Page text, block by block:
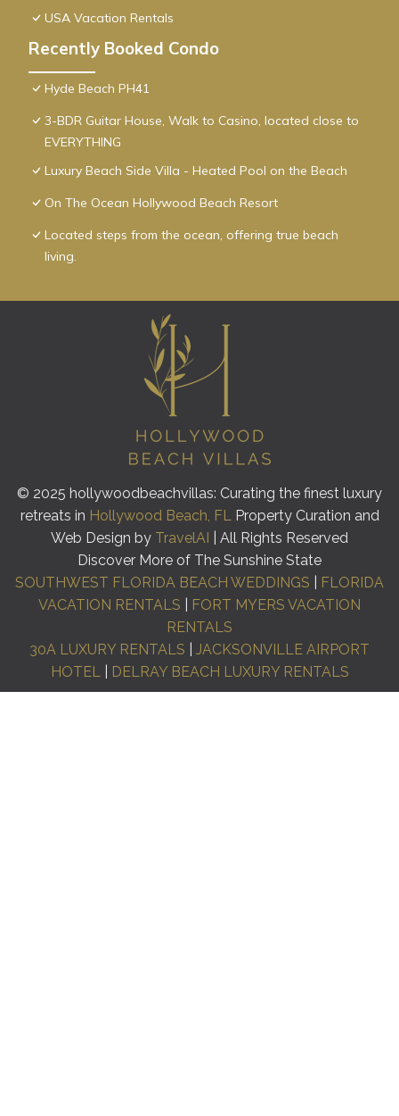
USA Vacation Rentals
Recently Booked Condo
Hyde Beach PH41
3-BDR Guitar House, Walk to Casino, located close to
EVERYTHING
Luxury Beach Side Villa - Heated Pool on the Beach
On The Ocean Hollywood Beach Resort
Located steps from the ocean, offering true beach
living.
© 2025 hollywoodbeachvillas: Curating the finest luxury
retreats in Hollywood Beach, FLProperty Curation and
Web Design by TravelAI
| All Rights Reserved
Discover More of The Sunshine State
SOUTHWEST FLORIDA BEACH WEDDINGS
FLORIDA
VACATION RENTALS
FORT MYERS VACATION
RENTALS
30A LUXURY RENTALS
JACKSONVILLE AIRPORT
HOTEL| DELRAY BEACH LUXURY RENTALS